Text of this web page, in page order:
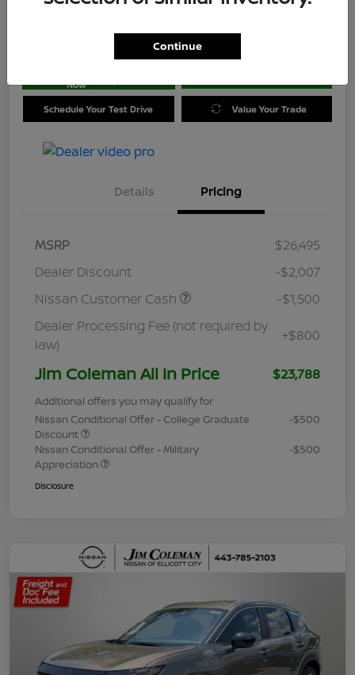
Now
Schedule Your Test Drive Value Your Trade
Details Pricing
MSRP
$26,495
Dealer Discount
-$2,007
Nissan Customer Cash
-$1,500
Dealer Processing Fee (not required by
law)
+$800
Jim Coleman All In Price $23,788
Additional offers you may qualify for
Nissan Conditional Offer - College Graduate
Discount
-$500
Nissan Conditional Offer - Military
Appreciation
-$500
Disclosure
Continue